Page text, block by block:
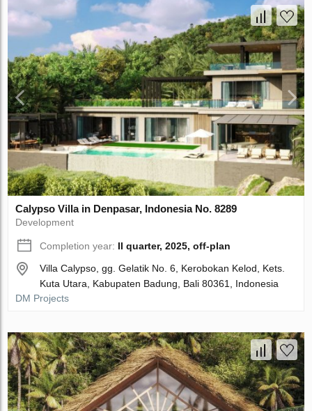
Calypso Villa in Denpasar, Indonesia No. 8289
Development
Completion year: II quarter, 2025, off-plan
Villa Calypso, gg. Gelatik No. 6, Kerobokan Kelod, Kets.
Kuta Utara, Kabupaten Badung, Bali 80361, Indonesia
DM Projects